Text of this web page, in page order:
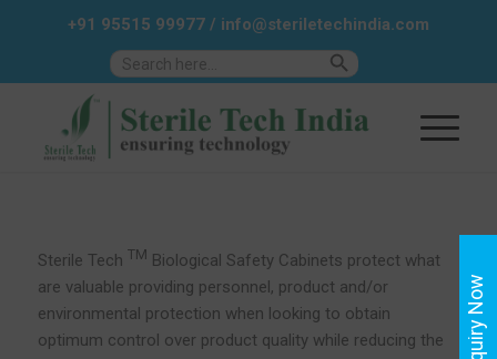
Search Button
+91 95515 99977/ info@steriletechindia.com
Sterile Tech TM Biological Safety Cabinets protect what
are valuable providing personnel, product and/or
environmental protection when looking to obtain
optimum control over product quality while reducing the
Enquiry Now